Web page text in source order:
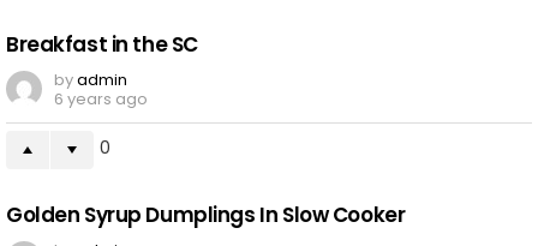
Breakfast in the SC
byadmin
6 years ago
0
Golden Syrup Dumplings In Slow Cooker